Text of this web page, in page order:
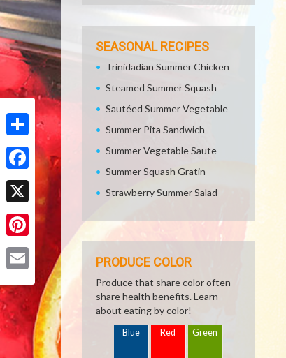
Share
Facebook
X
Pinterest
SEASONAL RECIPES
Trinidadian Summer Chicken
Steamed Summer Squash
Sautéed Summer Vegetable
Summer Pita Sandwich
Summer Vegetable Saute
Summer Squash Gratin
Strawberry Summer Salad
PRODUCE COLOR
Produce that share color often
share health benefits. Learn
about eating by color!
Blue Red Green